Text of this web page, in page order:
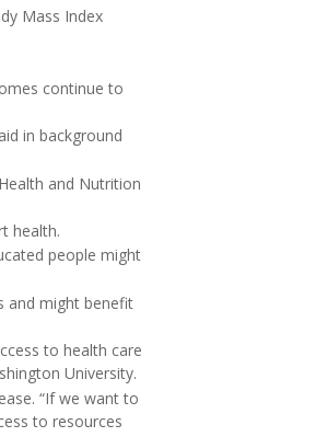
Mass Index
continue to
in background
and Nutrition
health.
people might
and might benefit
to health care
University.
“If we want to
to resources